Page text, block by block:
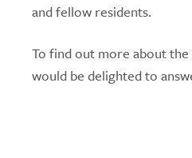
and fellow residents.
To find out more about
would be delighted to